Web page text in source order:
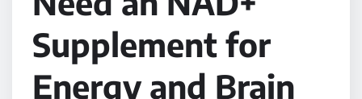
Supplement for
Energy and Brain